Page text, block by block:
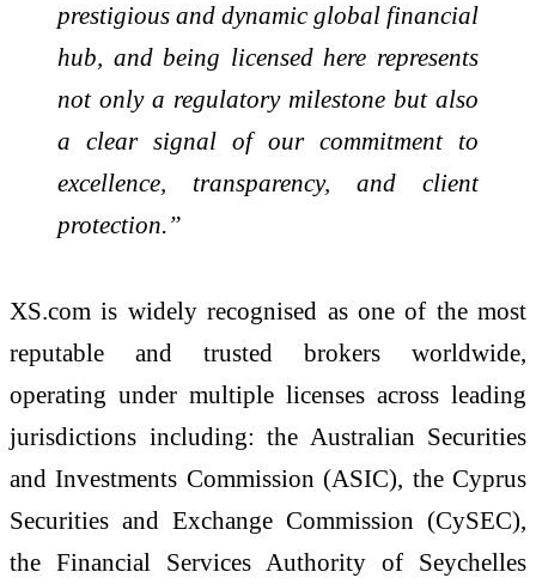
prestigious and dynamic global financial
hub, and being licensed here represents
not only a regulatory milestone but also
a clear signal of our commitment to
excellence, transparency, and client
protection.”
XS.com is widely recognised as one of the most
reputable and trusted brokers worldwide,
operating under multiple licenses across leading
jurisdictions including: the Australian Securities
and Investments Commission (ASIC), the Cyprus
Securities and Exchange Commission (CySEC),
the Financial Services Authority of Seychelles